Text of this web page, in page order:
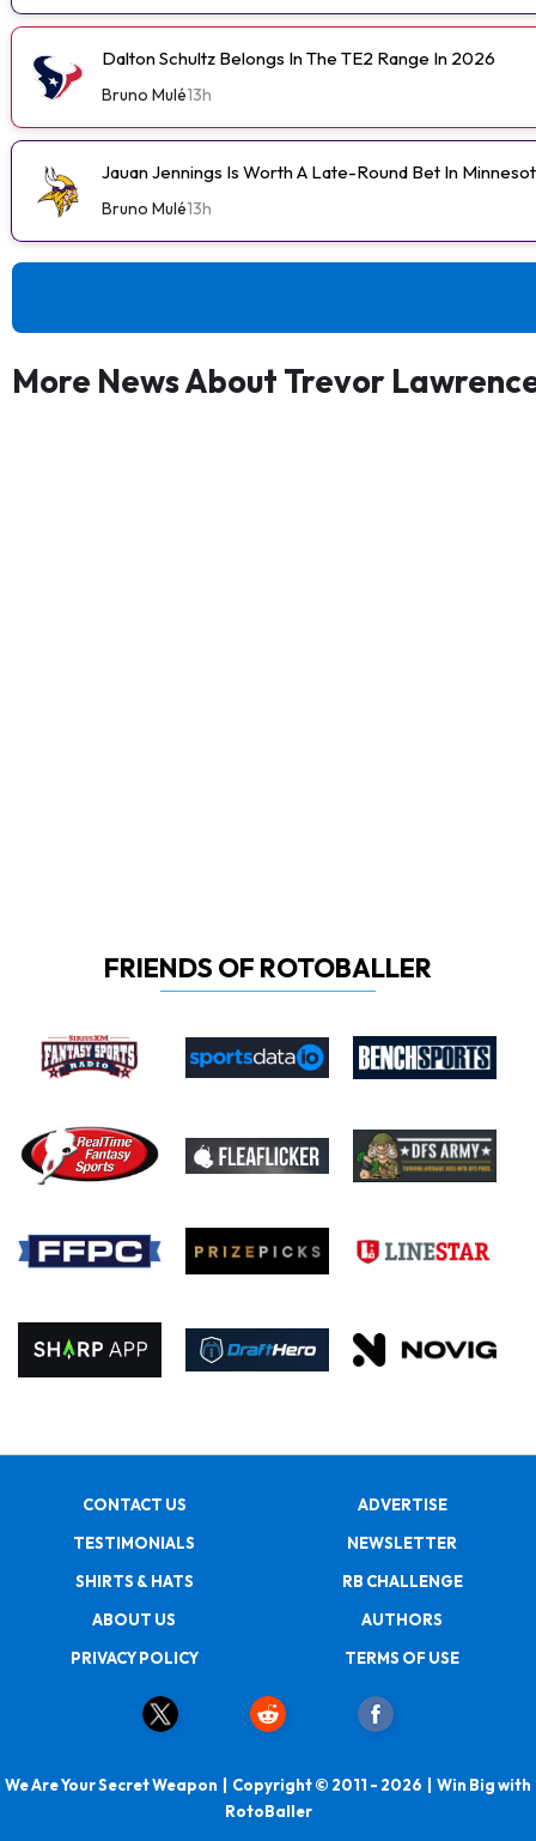
Dalton Schultz Belongs In The TE2 Range In 2026
Bruno Mulé13h
Jauan Jennings Is Worth A Late-Round Bet In
Bruno Mulé13h
More News About Trevor
FRIENDS OF ROTOBALLER
CONTACT US
ADVERTISE
TESTIMONIALS
NEWSLETTER
SHIRTS & HATS
RB CHALLENGE
ABOUT US
AUTHORS
PRIVACY POLICY
TERMS OF USE
We Are Your Secret Weapon | Copyright © 2011 - 2026 | Win Big with
RotoBaller